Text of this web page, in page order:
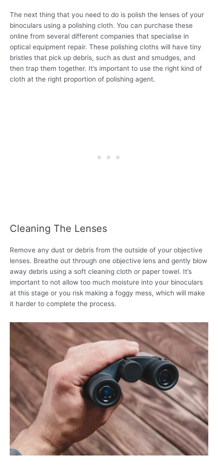
The next thing that you need to do is polish the lenses of your
binoculars using a polishing cloth. You can purchase these
online from several different companies that specialise in
optical equipment repair. These polishing cloths will have tiny
bristles that pick up debris, such as dust and smudges, and
then trap them together. It’s important to use the right kind of
cloth at the right proportion of polishing agent.
Cleaning The Lenses
Remove any dust or debris from the outside of your objective
lenses. Breathe out through one objective lens and gently blow
away debris using a soft cleaning cloth or paper towel. It’s
important to not allow too much moisture into your binoculars
at this stage or you risk making a foggy mess, which will make
it harder to complete the process.